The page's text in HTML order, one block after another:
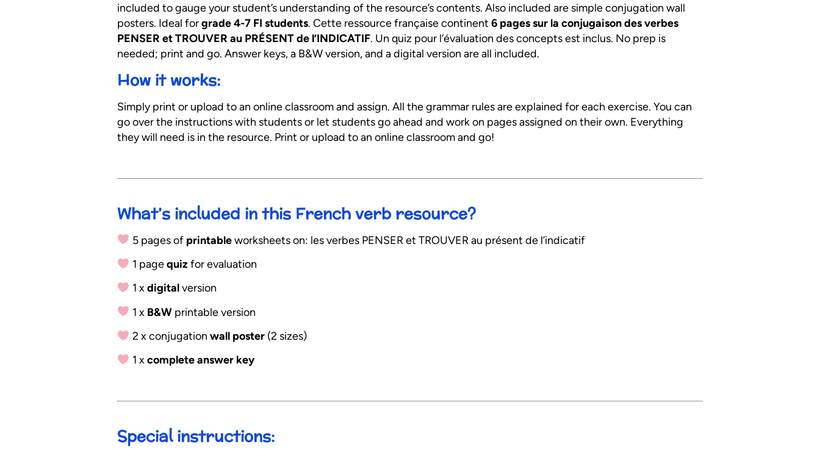
included to gauge your student’s understanding of the resource’s contents. Also included are simple conjugation wall
posters. Ideal forgrade 4-7 FI students. Cette ressource française continent 6 pages sur la conjugaison des verbes
PENSER et TROUVER au PRÉSENT de l’INDICATIF. Un quiz pour l’évaluation des concepts est inclus. No prep is
needed; print and go. Answer keys, a B&W version, and a digital version are all included.
How it works:
Simply print or upload to an online classroom and assign. All the grammar rules are explained for each exercise. You can
go over the instructions with students or let students go ahead and work on pages assigned on their own. Everything
they will need is in the resource. Print or upload to an online classroom and go!
What’s included in this French verb resource?
5 pages of printableworksheets on: les verbes PENSER et TROUVER au présent de l’indicatif
1 pagequiz for evaluation
1 xdigitalversion
1 x B&Wprintable version
2 x conjugation wall poster(2 sizes)
1 xcomplete answer key
Special instructions: